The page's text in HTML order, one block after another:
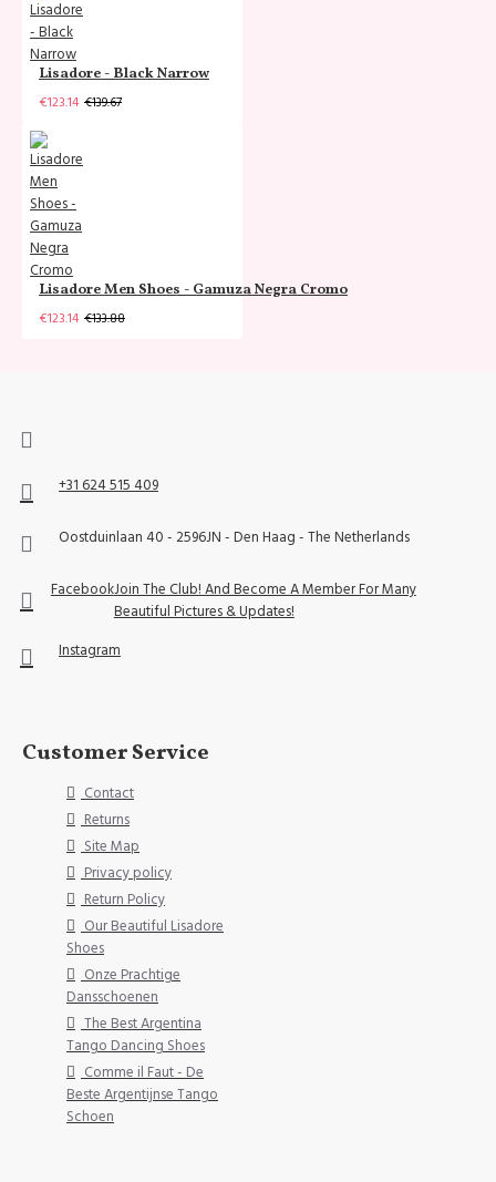
Lisadore - Black Narrow
€123.14 €139.67
Lisadore Men Shoes - Gamuza Negra Cromo
€123.14 €133.88
+31 624 515 409
Oostduinlaan 40 - 2596JN - Den Haag - The Netherlands
FacebookJoin The Club! And Become A Member For Many
Beautiful Pictures & Updates!
Instagram
Customer Service
Contact
Returns
Site Map
Privacy policy
Return Policy
Our Beautiful Lisadore
Shoes
Onze Prachtige
Dansschoenen
The Best Argentina
Tango Dancing Shoes
Comme il Faut - De
Beste Argentijnse Tango
Schoen